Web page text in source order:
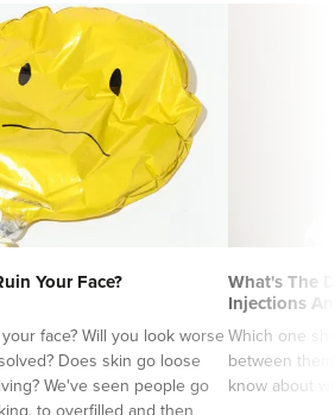
2.4 km
Your Face?
face? Will you look worse
Does skin go loose
We've seen people go
What's The
Injections
Which one
between
know about